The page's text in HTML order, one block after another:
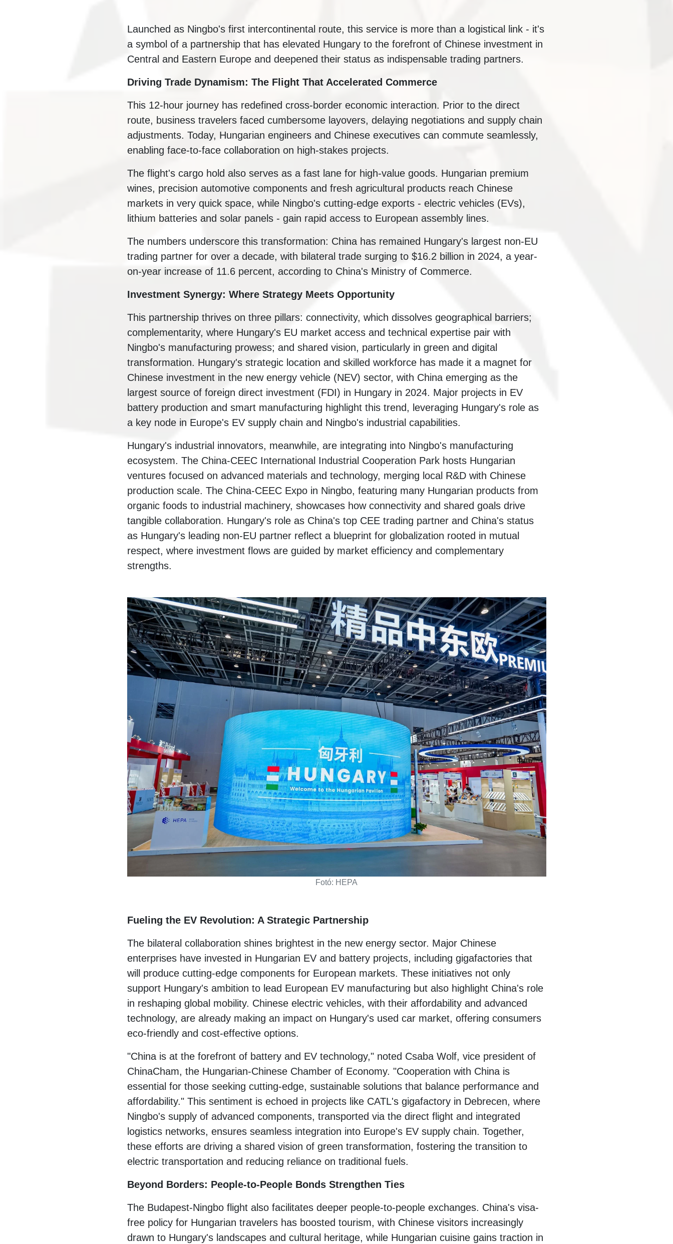
Launched as Ningbo's first intercontinental route, this service is more than a logistical link - it's
a symbol of a partnership that has elevated Hungary to the forefront of Chinese investment in
Central and Eastern Europe and deepened their status as indispensable trading partners.
Driving Trade Dynamism: The Flight That Accelerated Commerce
This 12-hour journey has redefined cross-border economic interaction. Prior to the direct
route, business travelers faced cumbersome layovers, delaying negotiations and supply chain
adjustments. Today, Hungarian engineers and Chinese executives can commute seamlessly,
enabling face-to-face collaboration on high-stakes projects.
The flight's cargo hold also serves as a fast lane for high-value goods. Hungarian premium
wines, precision automotive components and fresh agricultural products reach Chinese
markets in very quick space, while Ningbo's cutting-edge exports - electric vehicles (EVs),
lithium batteries and solar panels - gain rapid access to European assembly lines.
The numbers underscore this transformation: China has remained Hungary's largest non-EU
trading partner for over a decade, with bilateral trade surging to $16.2 billion in 2024, a year-
on-year increase of 11.6 percent, according to China's Ministry of Commerce.
Investment Synergy: Where Strategy Meets Opportunity
This partnership thrives on three pillars: connectivity, which dissolves geographical barriers;
complementarity, where Hungary's EU market access and technical expertise pair with
Ningbo's manufacturing prowess; and shared vision, particularly in green and digital
transformation. Hungary's strategic location and skilled workforce has made it a magnet for
Chinese investment in the new energy vehicle (NEV) sector, with China emerging as the
largest source of foreign direct investment (FDI) in Hungary in 2024. Major projects in EV
battery production and smart manufacturing highlight this trend, leveraging Hungary's role as
a key node in Europe's EV supply chain and Ningbo's industrial capabilities.
Hungary's industrial innovators, meanwhile, are integrating into Ningbo's manufacturing
ecosystem. The China-CEEC International Industrial Cooperation Park hosts Hungarian
ventures focused on advanced materials and technology, merging local R&D with Chinese
production scale. The China-CEEC Expo in Ningbo, featuring many Hungarian products from
organic foods to industrial machinery, showcases how connectivity and shared goals drive
tangible collaboration. Hungary's role as China's top CEE trading partner and China's status
as Hungary's leading non-EU partner reflect a blueprint for globalization rooted in mutual
respect, where investment flows are guided by market efficiency and complementary
strengths.
Fotó: HEPA
Fueling the EV Revolution: A Strategic Partnership
The bilateral collaboration shines brightest in the new energy sector. Major Chinese
enterprises have invested in Hungarian EV and battery projects, including gigafactories that
will produce cutting-edge components for European markets. These initiatives not only
support Hungary's ambition to lead European EV manufacturing but also highlight China's role
in reshaping global mobility. Chinese electric vehicles, with their affordability and advanced
technology, are already making an impact on Hungary's used car market, offering consumers
eco-friendly and cost-effective options.
"China is at the forefront of battery and EV technology," noted Csaba Wolf, vice president of
ChinaCham, the Hungarian-Chinese Chamber of Economy. "Cooperation with China is
essential for those seeking cutting-edge, sustainable solutions that balance performance and
affordability." This sentiment is echoed in projects like CATL's gigafactory in Debrecen, where
Ningbo's supply of advanced components, transported via the direct flight and integrated
logistics networks, ensures seamless integration into Europe's EV supply chain. Together,
these efforts are driving a shared vision of green transformation, fostering the transition to
electric transportation and reducing reliance on traditional fuels.
Beyond Borders: People-to-People Bonds Strengthen Ties
The Budapest-Ningbo flight also facilitates deeper people-to-people exchanges. China's visa-
free policy for Hungarian travelers has boosted tourism, with Chinese visitors increasingly
drawn to Hungary's landscapes and cultural heritage, while Hungarian cuisine gains traction in